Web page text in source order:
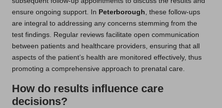
ensure ongoing support. In Peterborough , these follow-ups
are integral to addressing any concerns stemming from the
test findings. Regular reviews facilitate open communication
between patients and healthcare providers, ensuring that all
aspects of the patient’s health are monitored effectively, thus
promoting a comprehensive approach to prenatal care.
How do results influence care
decisions?